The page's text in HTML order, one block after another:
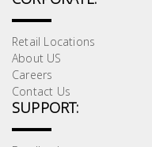
Retail Locations
About US
Careers
Contact Us
SUPPORT: